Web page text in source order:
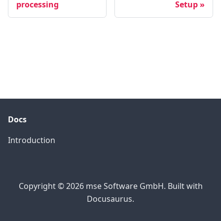
processing
Setup
Docs
Introduction
Copyright © 2026 mse Software GmbH. Built with
Docusaurus.